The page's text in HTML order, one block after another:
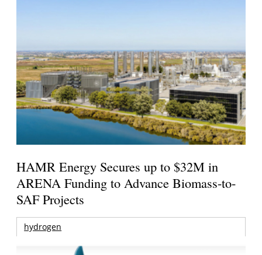
HAMR Energy Secures up to $32M in
ARENA Funding to Advance Biomass-to-
SAF Projects
hydrogen